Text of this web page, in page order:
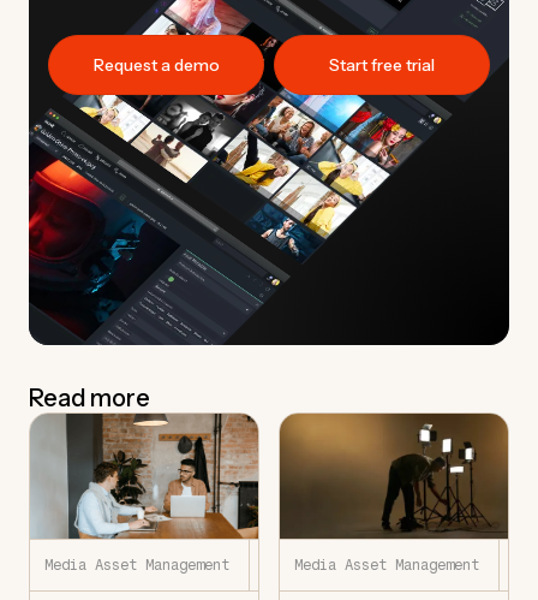
Request a demo Start free trial
Read more
Media Asset Management 7.22.26
Media Asset Management